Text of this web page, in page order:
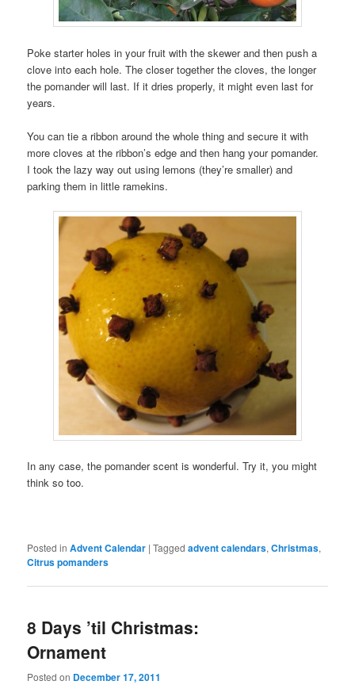
Poke starter holes in your fruit with the skewer and then push a
clove into each hole. The closer together the cloves, the longer
the pomander will last. If it dries properly, it might even last for
years.
You can tie a ribbon around the whole thing and secure it with
more cloves at the ribbon’s edge and then hang your pomander.
I took the lazy way out using lemons (they’re smaller) and
parking them in little ramekins.
In any case, the pomander scent is wonderful. Try it, you might
think so too.
Posted in Advent Calendar |Tagged advent calendars,Christmas,
Citrus pomanders
8 Days ’til Christmas:
Ornament
Posted on December 17, 2011